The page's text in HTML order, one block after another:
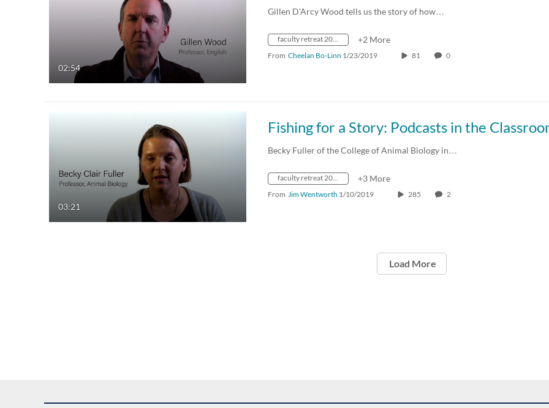
02:54
Gillen D'Arcy Wood tells us the story of how…
faculty retreat 2019 +2 More
From Cheelan Bo-Linn 1/23/2019 81 0
03:21
Fishing for a Story: Podcasts in the
Becky Fuller of the College of Animal Biology in…
faculty retreat 2019 +3 More
From Jim Wentworth 1/10/2019 285 2
Load More